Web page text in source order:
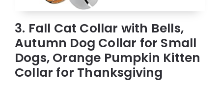
3. Fall Cat Collar with Bells,
Autumn Dog Collar for Small
Dogs, Orange Pumpkin Kitten
Collar for Thanksgiving